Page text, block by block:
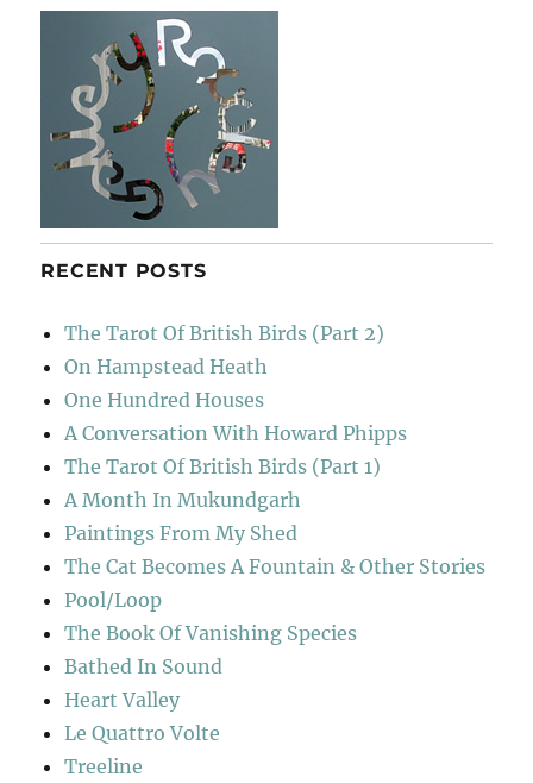
RECENT POSTS
The Tarot Of British Birds (Part 2)
On Hampstead Heath
One Hundred Houses
A Conversation With Howard Phipps
The Tarot Of British Birds (Part 1)
A Month In Mukundgarh
Paintings From My Shed
The Cat Becomes A Fountain & Other Stories
Pool/Loop
The Book Of Vanishing Species
Bathed In Sound
Heart Valley
Le Quattro Volte
Treeline